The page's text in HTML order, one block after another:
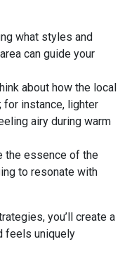
what styles and
can guide your
about how the local
instance, lighter
airy during warm
the essence of the
to resonate with
you’ll create a
feels uniquely